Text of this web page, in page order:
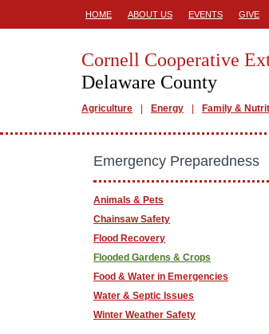
HOME ABOUT US EVENTS GIVE
Cornell Cooperative
Delaware County
Agriculture Energy Family &
Emergency Preparedness
Animals & Pets
Chainsaw Safety
Flood Recovery
Flooded Gardens & Crops
Food & Water in Emergencies
Water & Septic Issues
Winter Weather Safety